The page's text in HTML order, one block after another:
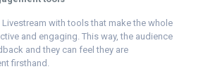
Livestream with tools that make the whole
and engaging. This way, the audience
and they can feel they are
firsthand.